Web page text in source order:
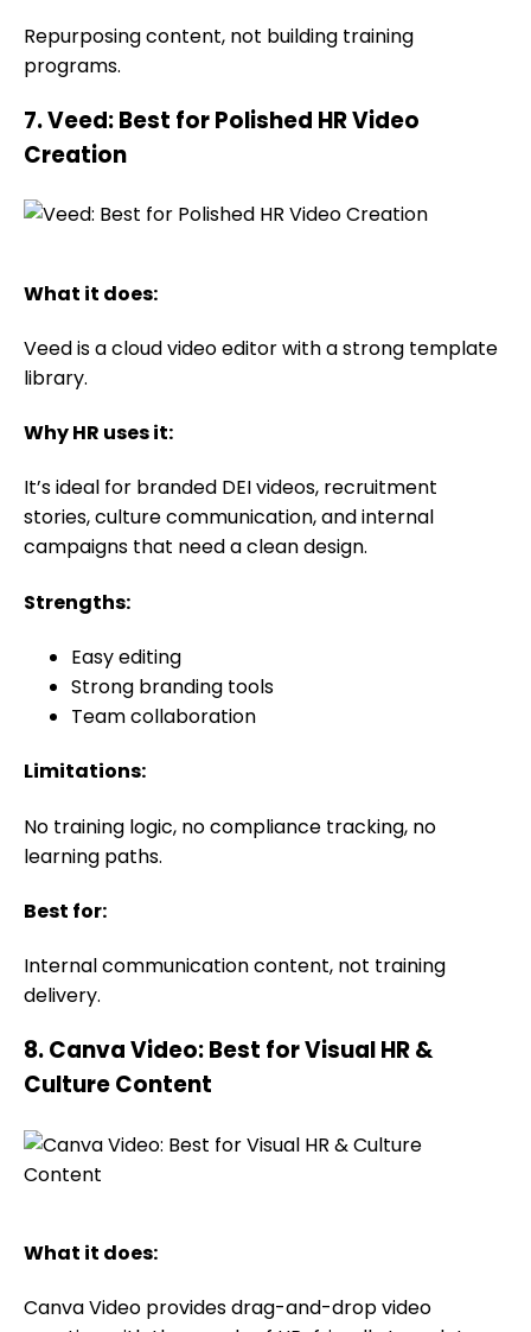
Repurposing content, not building training
programs.
7. Veed: Best for Polished HR Video
Creation
What it does:
Veed is a cloud video editor with a strong template
library.
Why HR uses it:
It’s ideal for branded DEI videos, recruitment
stories, culture communication, and internal
campaigns that need a clean design.
Strengths:
Easy editing
Strong branding tools
Team collaboration
Limitations:
No training logic, no compliance tracking, no
learning paths.
Best for:
Internal communication content, not training
delivery.
8. Canva Video: Best for Visual HR &
Culture Content
What it does:
Canva Video provides drag-and-drop video